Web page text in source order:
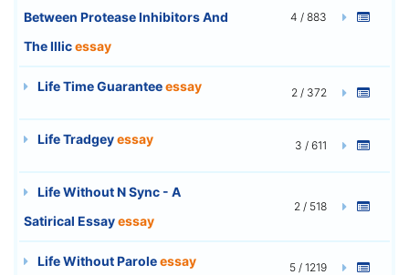
Between Protease Inhibitors And
The Illicessay
4 / 883
Life Time Guaranteeessay 2 / 372
Life Tradgeyessay 3 / 611
Life Without N Sync - A
Satirical Essayessay
2 / 518
Life Without Paroleessay 5 / 1219